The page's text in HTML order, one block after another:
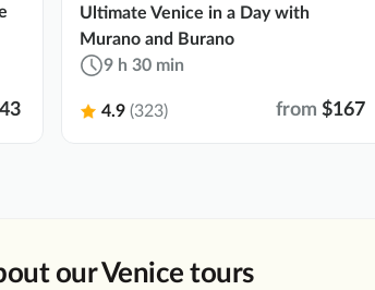
Ultimate Venice in a Day with
Murano and Burano
9 h 30 min
4.9 (323) from $167
our Venice tours